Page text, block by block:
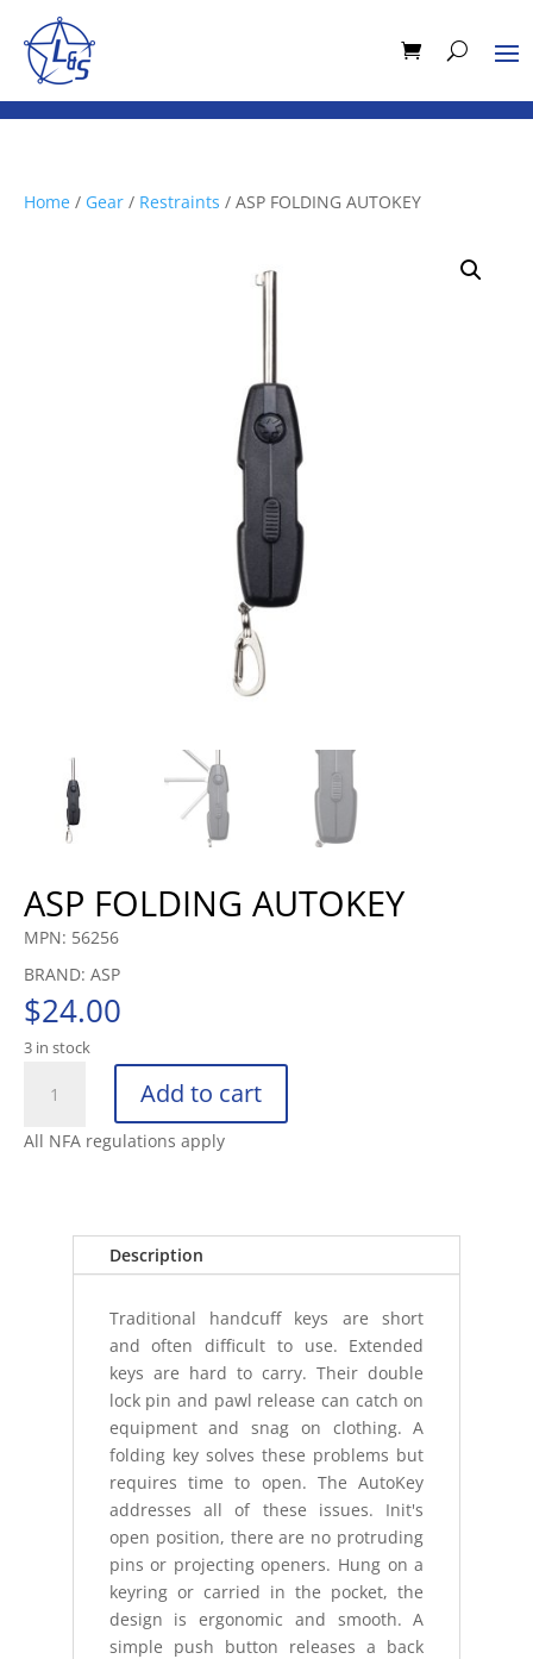
Home / Gear / Restraints / ASP FOLDING AUTOKEY
ASP FOLDING AUTOKEY
MPN: 56256
BRAND: ASP
$24.00
3 in stock
FOLDING
AUTOKEY
Add to cart
All NFA regulations apply
Description
Traditional handcuff keys are short
and often difficult to use. Extended
keys are hard to carry. Their double
lock pin and pawl release can catch on
equipment and snag on clothing. A
folding key solves these problems but
requires time to open. The AutoKey
addresses all of these issues. Init's
open position, there are no protruding
pins or projecting openers. Hung on a
keyring or carried in the pocket, the
design is ergonomic and smooth. A
simple push button releases a back